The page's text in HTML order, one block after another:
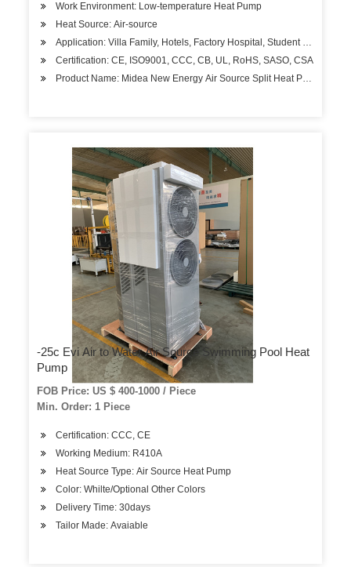
Work Environment: Low-temperature Heat Pump
Heat Source: Air-source
Application: Villa Family, Hotels, Factory Hospital, Student Apartments
Certification: CE, ISO9001, CCC, CB, UL, RoHS, SASO, CSA
Product Name: Midea New Energy Air Source Split Heat Pump R32
-25c Evi Air to Water Air Source Swimming Pool Heat
Pump
FOB Price: US $ 400-1000 / Piece
Min. Order: 1 Piece
Certification: CCC, CE
Working Medium: R410A
Heat Source Type: Air Source Heat Pump
Color: Whilte/Optional Other Colors
Delivery Time: 30days
Tailor Made: Avaiable